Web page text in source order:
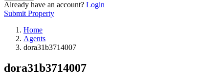
Already have an account? Login
Submit Property
Home
Agents
dora31b3714007
dora31b3714007